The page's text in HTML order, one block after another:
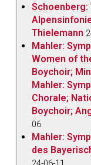
Schoenberg:
Thielemann
Mahler:
Women of
Boychoir;
Mahler:
Chorale;
Boychoir;
06
Mahler:
des